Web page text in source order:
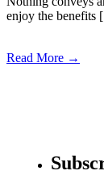
enjoy the
Read More →